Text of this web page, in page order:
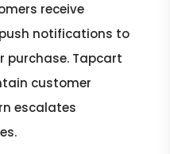
receive
notifications to
purchase. Tapcart
customer
escalates